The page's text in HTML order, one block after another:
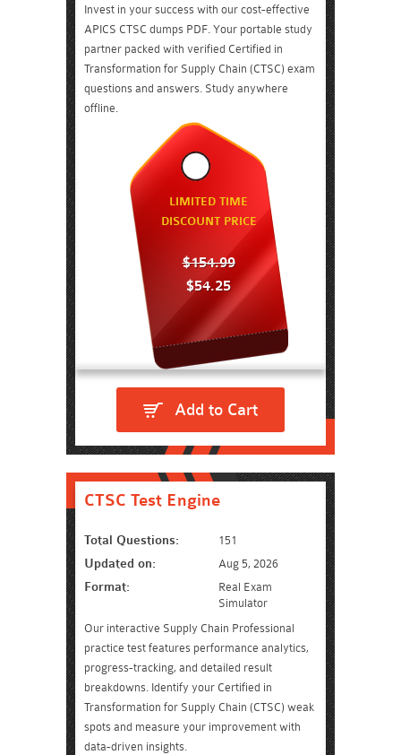
Invest in your success with our cost-effective
APICS CTSC dumps PDF. Your portable study
partner packed with verified Certified in
Transformation for Supply Chain (CTSC) exam
questions and answers. Study anywhere
offline.
LIMITED TIME
DISCOUNT PRICE
$154.99
$54.25
Add to Cart
CTSC Test Engine
Total Questions: 151
Updated on: Aug 5, 2026
Format:
Real Exam
Simulator
Our interactive Supply Chain Professional
practice test features performance analytics,
progress-tracking, and detailed result
breakdowns. Identify your Certified in
Transformation for Supply Chain (CTSC) weak
spots and measure your improvement with
data-driven insights.